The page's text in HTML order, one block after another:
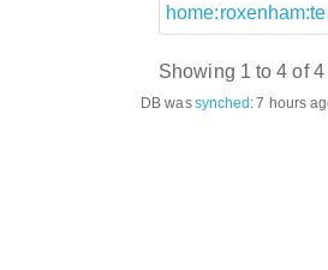
Showing 1 to 4 of
DB wassynched:7 hours